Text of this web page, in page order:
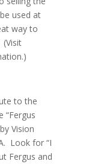
used at
way to
to the
“Fergus
Vision
Look for “I
Fergus and